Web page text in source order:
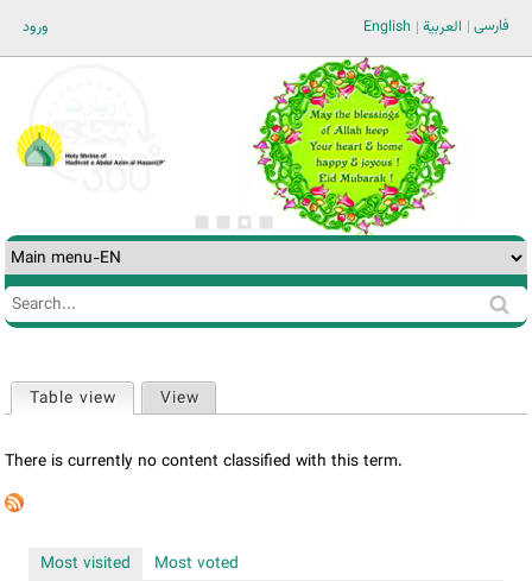
ورود فارسی العربية English
Search
Search
tabs
Table view (active tab)
View
There is currently no content classified with this term.
Most visited
Most voted